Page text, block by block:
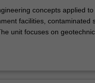
concepts applied
facilities,
unit focuses on
involving projects